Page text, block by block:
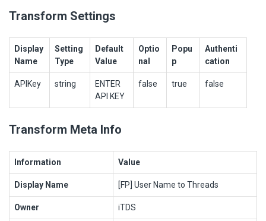
Transform Settings
Display
Name
Setting
Type
Default
Value
Optio
nal
Popu
p
Authenti
cation
APIKey string
ENTER
API KEY
false true false
Transform Meta Info
Information Value
Display Name [FP] User Name to Threads
Owner iTDS